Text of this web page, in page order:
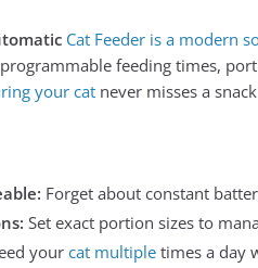
Cat Feeder is a modern
feeding times,
your cat never misses a
Forget about constant
Set exact portion sizes to
your cat multiple times a day